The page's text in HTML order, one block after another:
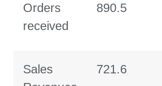
Orders
received
890.5
Sales
721.6